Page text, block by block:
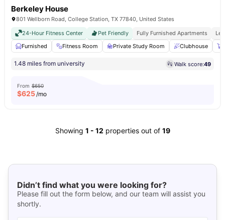
Berkeley House
801 Wellborn Road, College Station, TX 77840, United States
24-Hour Fitness Center
Pet Friendly Fully Furnished Apartments
Furnished
Fitness Room Private Study Room Clubhouse
1.48 miles from university Walk score:49
From $650
$625/mo
Showing 1 - 12 properties out of 19
Didn’t find what you were looking for?
Please fill out the form below, and our team will assist you
shortly.